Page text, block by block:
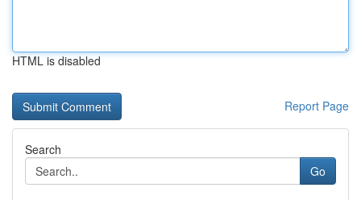
HTML is disabled
Report Page
Search
Go